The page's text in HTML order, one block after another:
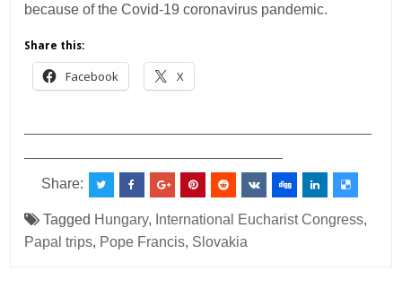
because of the Covid-19 coronavirus pandemic.
Share this:
Facebook X
Share:
Tagged Hungary, International Eucharist Congress,
Papal trips, Pope Francis, Slovakia